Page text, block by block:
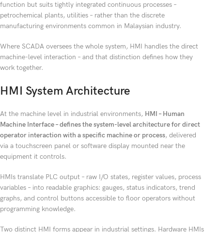
function but suits tightly integrated continuous processes –
petrochemical plants, utilities – rather than the discrete
manufacturing environments common in Malaysian industry.
Where SCADA oversees the whole system, HMI handles the direct
machine-level interaction – and that distinction defines how they
work together.
HMI System Architecture
At the machine level in industrial environments, HMI – Human
Machine Interface – defines the system-level architecture for direct
operator interaction with a specific machine or process, delivered
via a touchscreen panel or software display mounted near the
equipment it controls.
HMIs translate PLC output – raw I/O states, register values, process
variables – into readable graphics: gauges, status indicators, trend
graphs, and control buttons accessible to floor operators without
programming knowledge.
Two distinct HMI forms appear in industrial settings. Hardware HMIs